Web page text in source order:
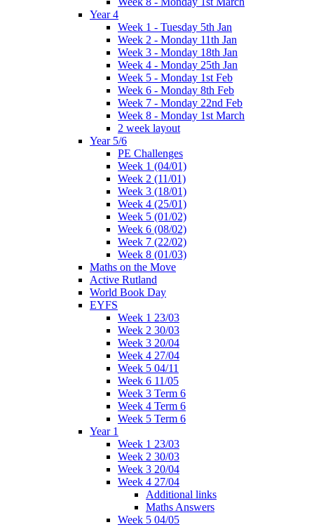
Year 4
Week 1 - Tuesday 5th Jan
Week 2 - Monday 11th Jan
Week 3 - Monday 18th Jan
Week 4 - Monday 25th Jan
Week 5 - Monday 1st Feb
Week 6 - Monday 8th Feb
Week 7 - Monday 22nd Feb
Week 8 - Monday 1st March
2 week layout
Year 5/6
PE Challenges
Week 1 (04/01)
Week 2 (11/01)
Week 3 (18/01)
Week 4 (25/01)
Week 5 (01/02)
Week 6 (08/02)
Week 7 (22/02)
Week 8 (01/03)
Maths on the Move
Active Rutland
World Book Day
EYFS
Week 1 23/03
Week 2 30/03
Week 3 20/04
Week 4 27/04
Week 5 04/11
Week 6 11/05
Week 3 Term 6
Week 4 Term 6
Week 5 Term 6
Year 1
Week 1 23/03
Week 2 30/03
Week 3 20/04
Week 4 27/04
Additional links
Maths Answers
Week 5 04/05